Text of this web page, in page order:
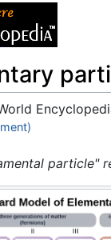
particle"